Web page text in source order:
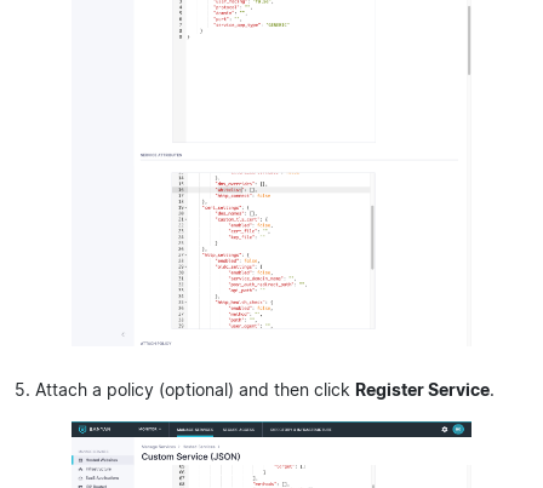
5. Attach a policy (optional) and then click Register Service.